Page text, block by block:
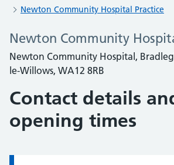
Newton Community Hospital Practice
Newton Community
Newton Community Hospital,
le-Willows, WA12 8RB
Contact details
opening times